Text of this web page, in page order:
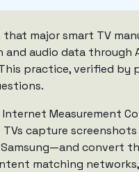
major smart TV
and audio data
practice, verified by
Measurement
capture
convert
matching